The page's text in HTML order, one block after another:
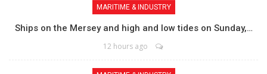
MARITIME & INDUSTRY
Ships on the Mersey and high and low tides on Sunday,…
12 hours ago